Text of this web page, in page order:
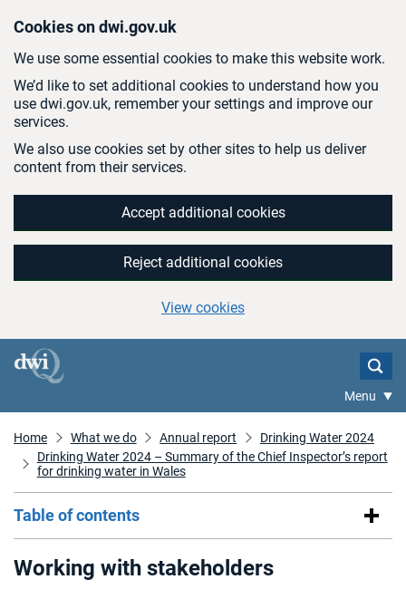
Cookies on dwi.gov.uk
We use some essential cookies to make this website work.
We’d like to set additional cookies to understand how you
use dwi.gov.uk, remember your settings and improve our
services.
We also use cookies set by other sites to help us deliver
content from their services.
Accept additional cookies
Reject additional cookies
View cookies
Menu
Home What we do Annual report
Drinking Water 2024
Drinking Water 2024 – Summary of the Chief Inspector’s report
for drinking water in Wales
Table of contents
Working with stakeholders